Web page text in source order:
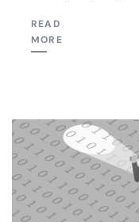
READ
MORE